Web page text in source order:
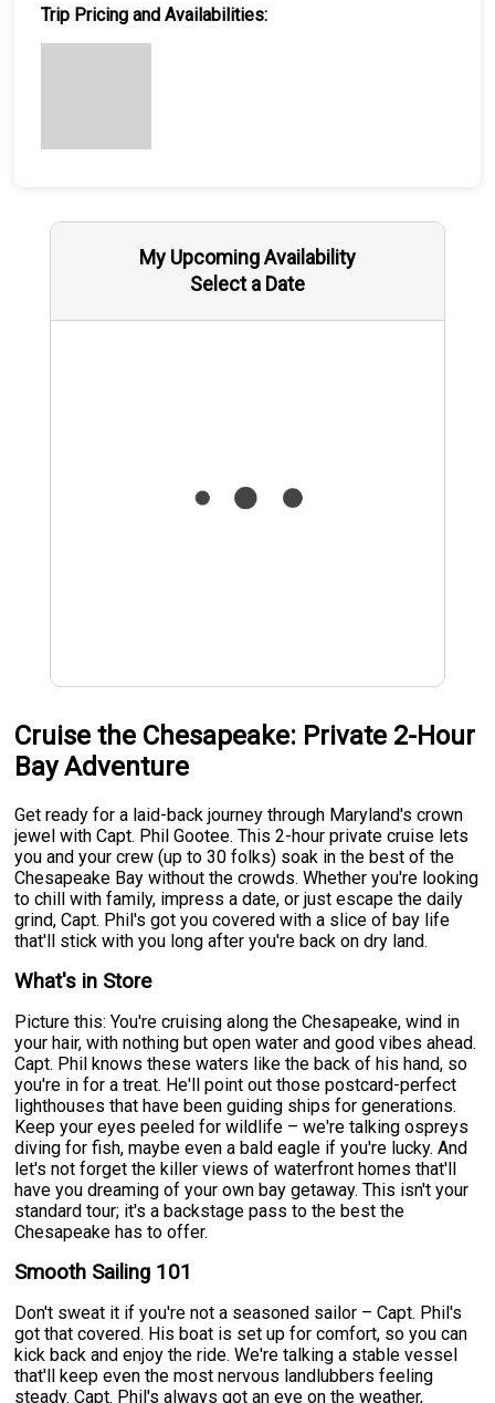
Trip Pricing and Availabilities:
My Upcoming Availability
Select a Date
Cruise the Chesapeake: Private 2-Hour
Bay Adventure
Get ready for a laid-back journey through Maryland's crown
jewel with Capt. Phil Gootee. This 2-hour private cruise lets
you and your crew (up to 30 folks) soak in the best of the
Chesapeake Bay without the crowds. Whether you're looking
to chill with family, impress a date, or just escape the daily
grind, Capt. Phil's got you covered with a slice of bay life
that'll stick with you long after you're back on dry land.
What's in Store
Picture this: You're cruising along the Chesapeake, wind in
your hair, with nothing but open water and good vibes ahead.
Capt. Phil knows these waters like the back of his hand, so
you're in for a treat. He'll point out those postcard-perfect
lighthouses that have been guiding ships for generations.
Keep your eyes peeled for wildlife – we're talking ospreys
diving for fish, maybe even a bald eagle if you're lucky. And
let's not forget the killer views of waterfront homes that'll
have you dreaming of your own bay getaway. This isn't your
standard tour; it's a backstage pass to the best the
Chesapeake has to offer.
Smooth Sailing 101
Don't sweat it if you're not a seasoned sailor – Capt. Phil's
got that covered. His boat is set up for comfort, so you can
kick back and enjoy the ride. We're talking a stable vessel
that'll keep even the most nervous landlubbers feeling
steady. Capt. Phil's always got an eye on the weather,